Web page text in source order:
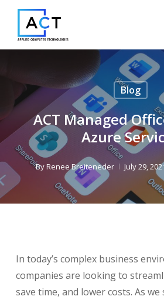
Skip
main
Blog
ACT Managed
Azure
ByRenee Breiteneder July 29,
In today’s complex business
companies are looking to
save time, and lower costs. As